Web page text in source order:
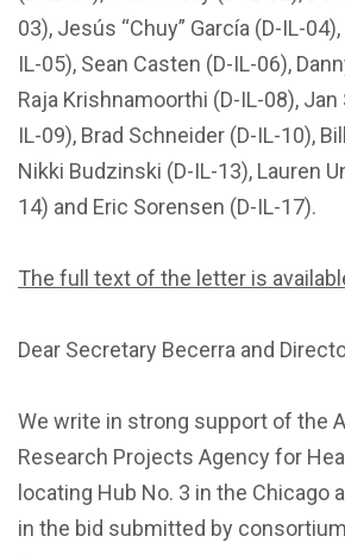
03), Jesús “Chuy” García (D-IL-
IL-05), Sean Casten (D-IL-06),
Raja Krishnamoorthi (D-IL-08),
IL-09), Brad Schneider (D-IL-10),
Nikki Budzinski (D-IL-13), Lauren
14) and Eric Sorensen (D-IL-17).
The full text of the letter is
Dear Secretary Becerra and
We write in strong support of the
Research Projects Agency for
locating Hub No. 3 in the Chicago
in the bid submitted by